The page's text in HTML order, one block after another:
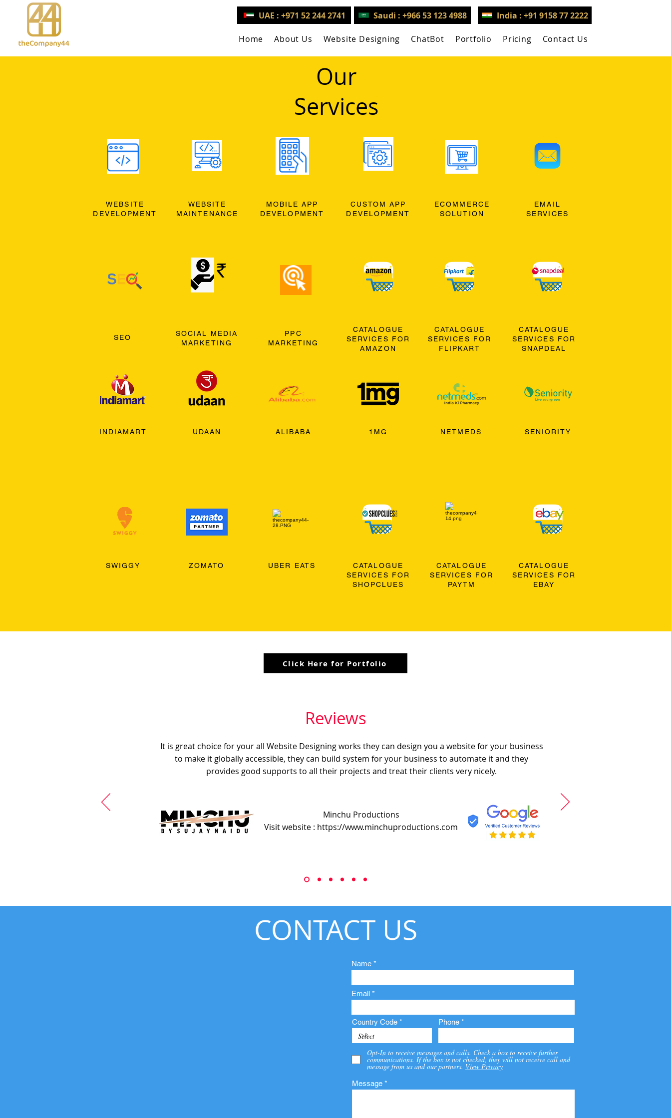
UAE : +971 52 244 2741 Saudi : +966 53 123 4988 India : +91 9158 77 2222
Home About Us Website Designing ChatBot Portfolio Pricing Contact Us
Our
Services
WEBSITE
DEVELOPMENT
WEBSITE
MAINTENANCE
MOBILE APP
DEVELOPMENT
CUSTOM APP
DEVELOPMENT
ECOMMERCE
SOLUTION
EMAIL
SERVICES
SEO
INDIAMART
SOCIAL MEDIA
MARKETING
UDAAN
PPC
MARKETING
ALIBABA
CATALOGUE
SERVICES FOR
AMAZON
1MG
CATALOGUE
SERVICES FOR
FLIPKART
NETMEDS
CATALOGUE
SERVICES FOR
SNAPDEAL
SENIORITY
SWIGGY ZOMATO UBER EATS
CATALOGUE
SERVICES FOR
SHOPCLUES
CATALOGUE
SERVICES FOR
PAYTM
CATALOGUE
SERVICES FOR
EBAY
Click Here for Portfolio
It is great choice for your all Website Designing works they can design you a website for your business
to make it globally accessible, they can build system for your business to automate it and they
provides good supports to all their projects and treat their clients very nicely.
Minchu Productions
Visit website : https://www.minchuproductions.com
Reviews
CONTACT US
Name
Email
Country Code Phone
Opt-In to receive messages and calls. Check a box to receive further
communications. If the box is not checked, they will not receive call and
message from us and our partners. View Privacy
Message